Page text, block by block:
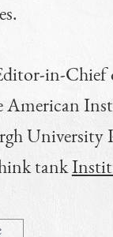
in-Chief
American
University
tank